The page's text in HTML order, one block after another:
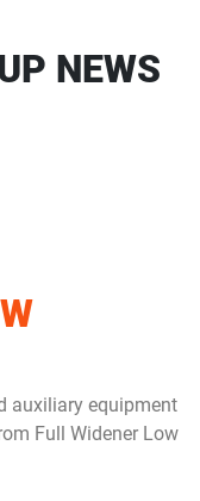
NEWS
auxiliary equipment
Full Widener Low